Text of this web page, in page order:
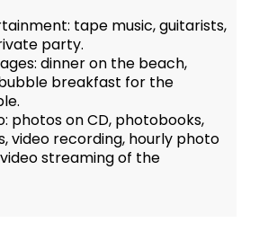
tape music, guitarists,
party.
dinner on the beach,
breakfast for the
photos on CD, photobooks,
video recording, hourly photo
streaming of the